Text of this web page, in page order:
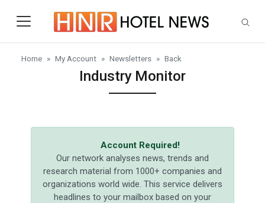
Home My Account Newsletters Back
Industry Monitor
Account Required!
Our network analyses news, trends and
research material from 1000+ companies and
organizations world wide. This service delivers
headlines to your mailbox based on your